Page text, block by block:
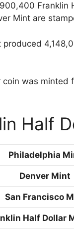
Franklin
Mint are
produced
was minted
Half
Philadelphia
Denver Mint
San Francisco
Half Dollar